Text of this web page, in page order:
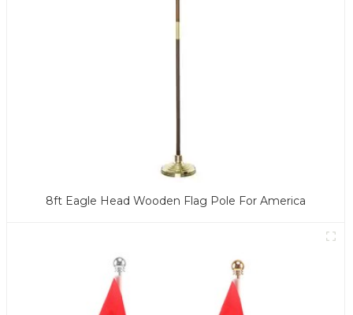
8ft Eagle Head Wooden Flag Pole For America